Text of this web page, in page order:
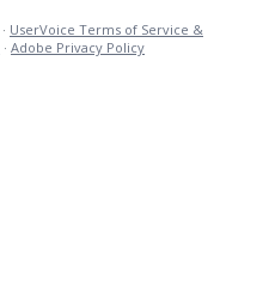
· UserVoice Terms of Service &
· Adobe Privacy Policy